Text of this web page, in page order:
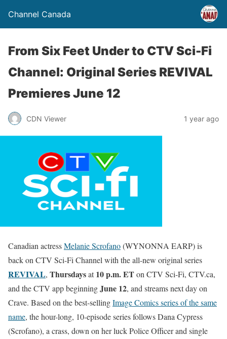
Channel Canada
From Six Feet Under to CTV Sci-Fi
Channel: Original Series REVIVAL
Premieres June 12
CDN Viewer 1 year ago
Canadian actressMelanie Scrofano(WYNONNA EARP) is
back on CTV Sci-Fi Channel with the all-new original series
REVIVAL, Thursdaysat10 p.m. ETon CTV Sci-Fi, CTV.ca,
and the CTV app beginningJune 12, and streams next day on
Crave. Based on the best-sellingImage Comics series of the same
name, the hour-long, 10-episode series follows Dana Cypress
(Scrofano), a crass, down on her luck Police Officer and single